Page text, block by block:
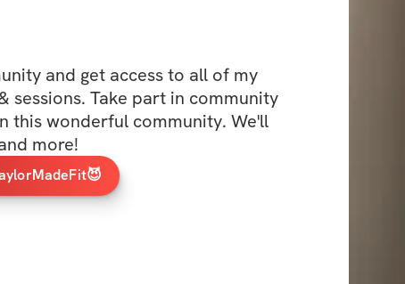
and get access to all of my
sessions. Take part in community
this wonderful community. We'll
more!